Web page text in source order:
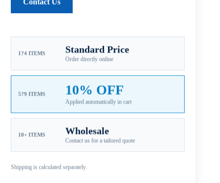
1?4 ITEMS Standard Price
Order directly online
5?9 ITEMS 10% OFF
Applied automatically in cart
10+ ITEMS Wholesale
Contact us for a tailored quote
Shipping is calculated separately.
Guaranteed Safe Checkout